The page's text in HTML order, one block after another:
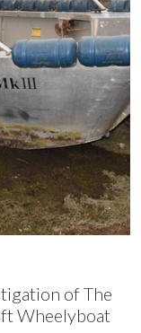
of The
Wheelyboat